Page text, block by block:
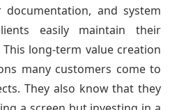
documentation, and system
easily maintain their
long-term value creation
many customers come to
They also know that they